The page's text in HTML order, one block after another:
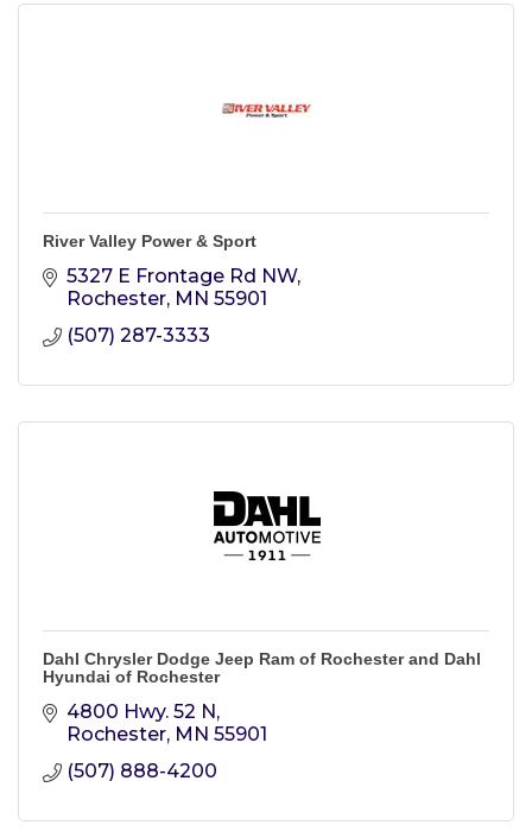
River Valley Power & Sport
5327 E Frontage Rd NW
Rochester MN 55901
(507) 287-3333
Dahl Chrysler Dodge Jeep Ram of Rochester and Dahl
Hyundai of Rochester
4800 Hwy. 52 N
Rochester MN 55901
(507) 888-4200